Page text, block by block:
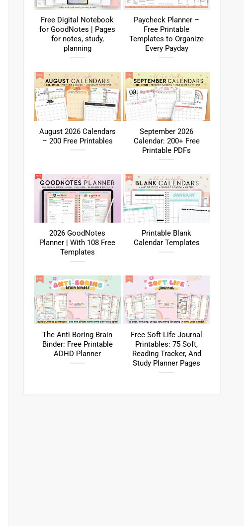
Free Digital Notebook
for GoodNotes | Pages
for notes, study,
planning
Paycheck Planner –
Free Printable
Templates to Organize
Every Payday
August 2026 Calendars
– 200 Free Printables
September 2026
Calendar: 200+ Free
Printable PDFs
2026 GoodNotes
Planner | With 108 Free
Templates
Printable Blank
Calendar Templates
The Anti Boring Brain
Binder: Free Printable
ADHD Planner
Free Soft Life Journal
Printables: 75 Soft,
Reading Tracker, And
Study Planner Pages